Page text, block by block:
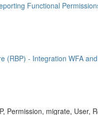
Functional
(RBP) - Integration WFA
Permission, migrate, User,